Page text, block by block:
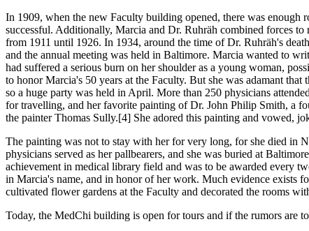
In 1909, when the new Faculty building opened, there was
successful. Additionally, Marcia and Dr. Ruhräh combined forces
from 1911 until 1926. In 1934, around the time of Dr. Ruhräh's
and the annual meeting was held in Baltimore. Marcia wanted to
had suffered a serious burn on her shoulder as a young woman,
to honor Marcia's 50 years at the Faculty. But she was adamant
so a huge party was held in April. More than 250 physicians
for travelling, and her favorite painting of Dr. John Philip Smith, a
the painter Thomas Sully.[4] She adored this painting and vowed,
The painting was not to stay with her for very long, for she died in
physicians served as her pallbearers, and she was buried at
achievement in medical library field and was to be awarded every
in Marcia's name, and in honor of her work. Much evidence exists
cultivated flower gardens at the Faculty and decorated the rooms
Today, the MedChi building is open for tours and if the rumors are